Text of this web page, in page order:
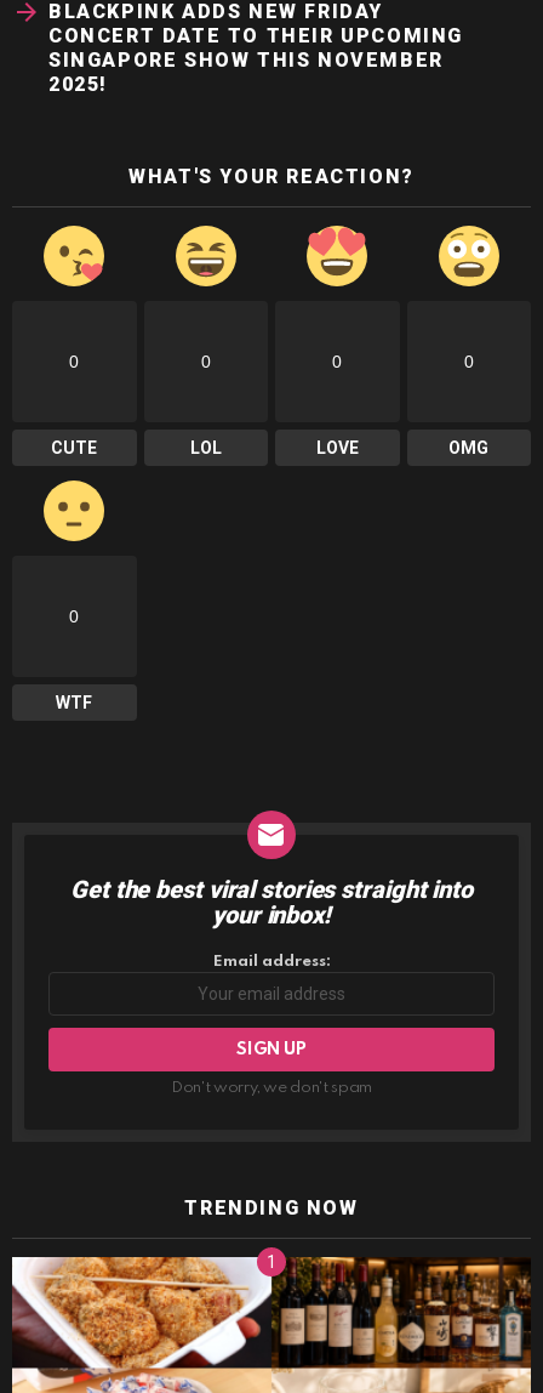
BLACKPINK ADDS NEW FRIDAY
CONCERT DATE TO THEIR UPCOMING
SINGAPORE SHOW THIS NOVEMBER
2025!
WHAT'S YOUR REACTION?
0
CUTE
0
LOL
0
LOVE
0
OMG
0
WTF
NEWSLETTER
Get the best viral stories straight into
your inbox!
Email address:
Don't worry, we don't spam
TRENDING NOW